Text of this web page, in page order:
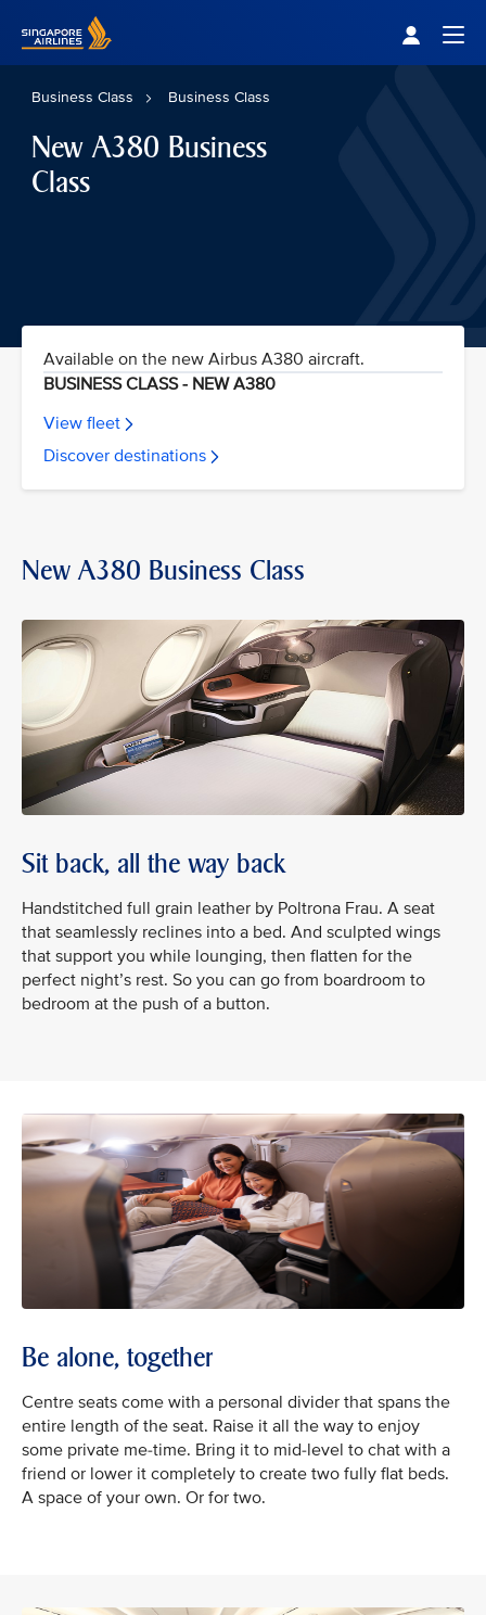
Business Class Business Class
New A380 Business
Class
Available on the new Airbus A380 aircraft.
BUSINESS CLASS - NEW A380
View fleet
Discover destinations
New A380 Business Class
Sit back, all the way back
Handstitched full grain leather by Poltrona Frau. A seat
that seamlessly reclines into a bed. And sculpted wings
that support you while lounging, then flatten for the
perfect night’s rest. So you can go from boardroom to
bedroom at the push of a button.
Be alone, together
Centre seats come with a personal divider that spans the
entire length of the seat. Raise it all the way to enjoy
some private me-time. Bring it to mid-level to chat with a
friend or lower it completely to create two fully flat beds.
A space of your own. Or for two.